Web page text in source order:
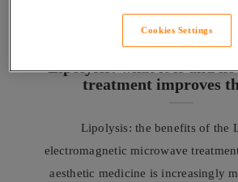
WELLNESS
Lipolysis: what it is and
treatment improves
Lipolysis: the benefits of the
electromagnetic microwave
aesthetic medicine is increasingly
Cookies Settings